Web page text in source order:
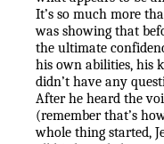
It’s so much more
was showing that
the ultimate
his own abilities, his
didn’t have any
After he heard the
(remember that’s
whole thing started,